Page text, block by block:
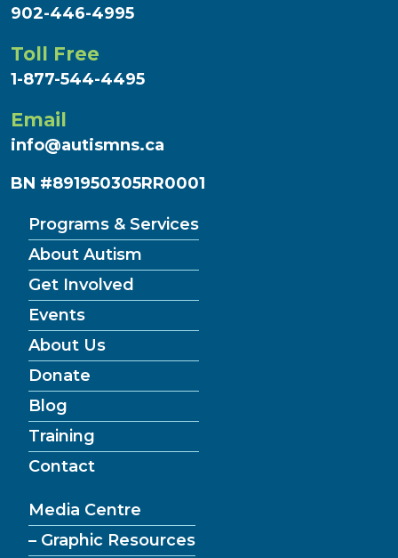
902-446-4995
Toll Free
1-877-544-4495
Email
info@autismns.ca
BN #891950305RR0001
Programs & Services
About Autism
Get Involved
Events
About Us
Donate
Blog
Training
Contact
Media Centre
– Graphic Resources